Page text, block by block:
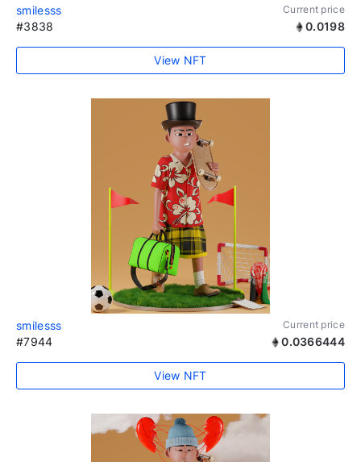
smilesss Current price
#3838 0.0198
View NFT
smilesss Current price
#7944 0.0366444
View NFT